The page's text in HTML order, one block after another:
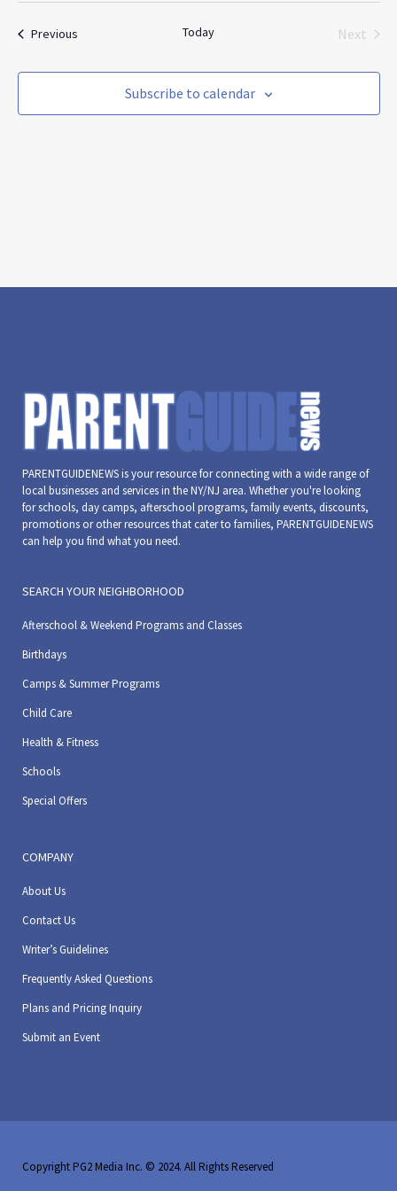
and
Views
PreviousEvents Today
Next
Subscribe to calendar
PARENTGUIDENEWS is your resource for connecting with a wide range of
local businesses and services in the NY/NJ area. Whether you're looking
for schools, day camps, afterschool programs, family events, discounts,
promotions or other resources that cater to families, PARENTGUIDENEWS
can help you find what you need.
SEARCH YOUR NEIGHBORHOOD
Afterschool & Weekend Programs and Classes
Birthdays
Camps & Summer Programs
Child Care
Health & Fitness
Schools
Special Offers
COMPANY
About Us
Contact Us
Writer’s Guidelines
Frequently Asked Questions
Plans and Pricing Inquiry
Submit an Event
Copyright PG2 Media Inc. © 2024. All Rights Reserved